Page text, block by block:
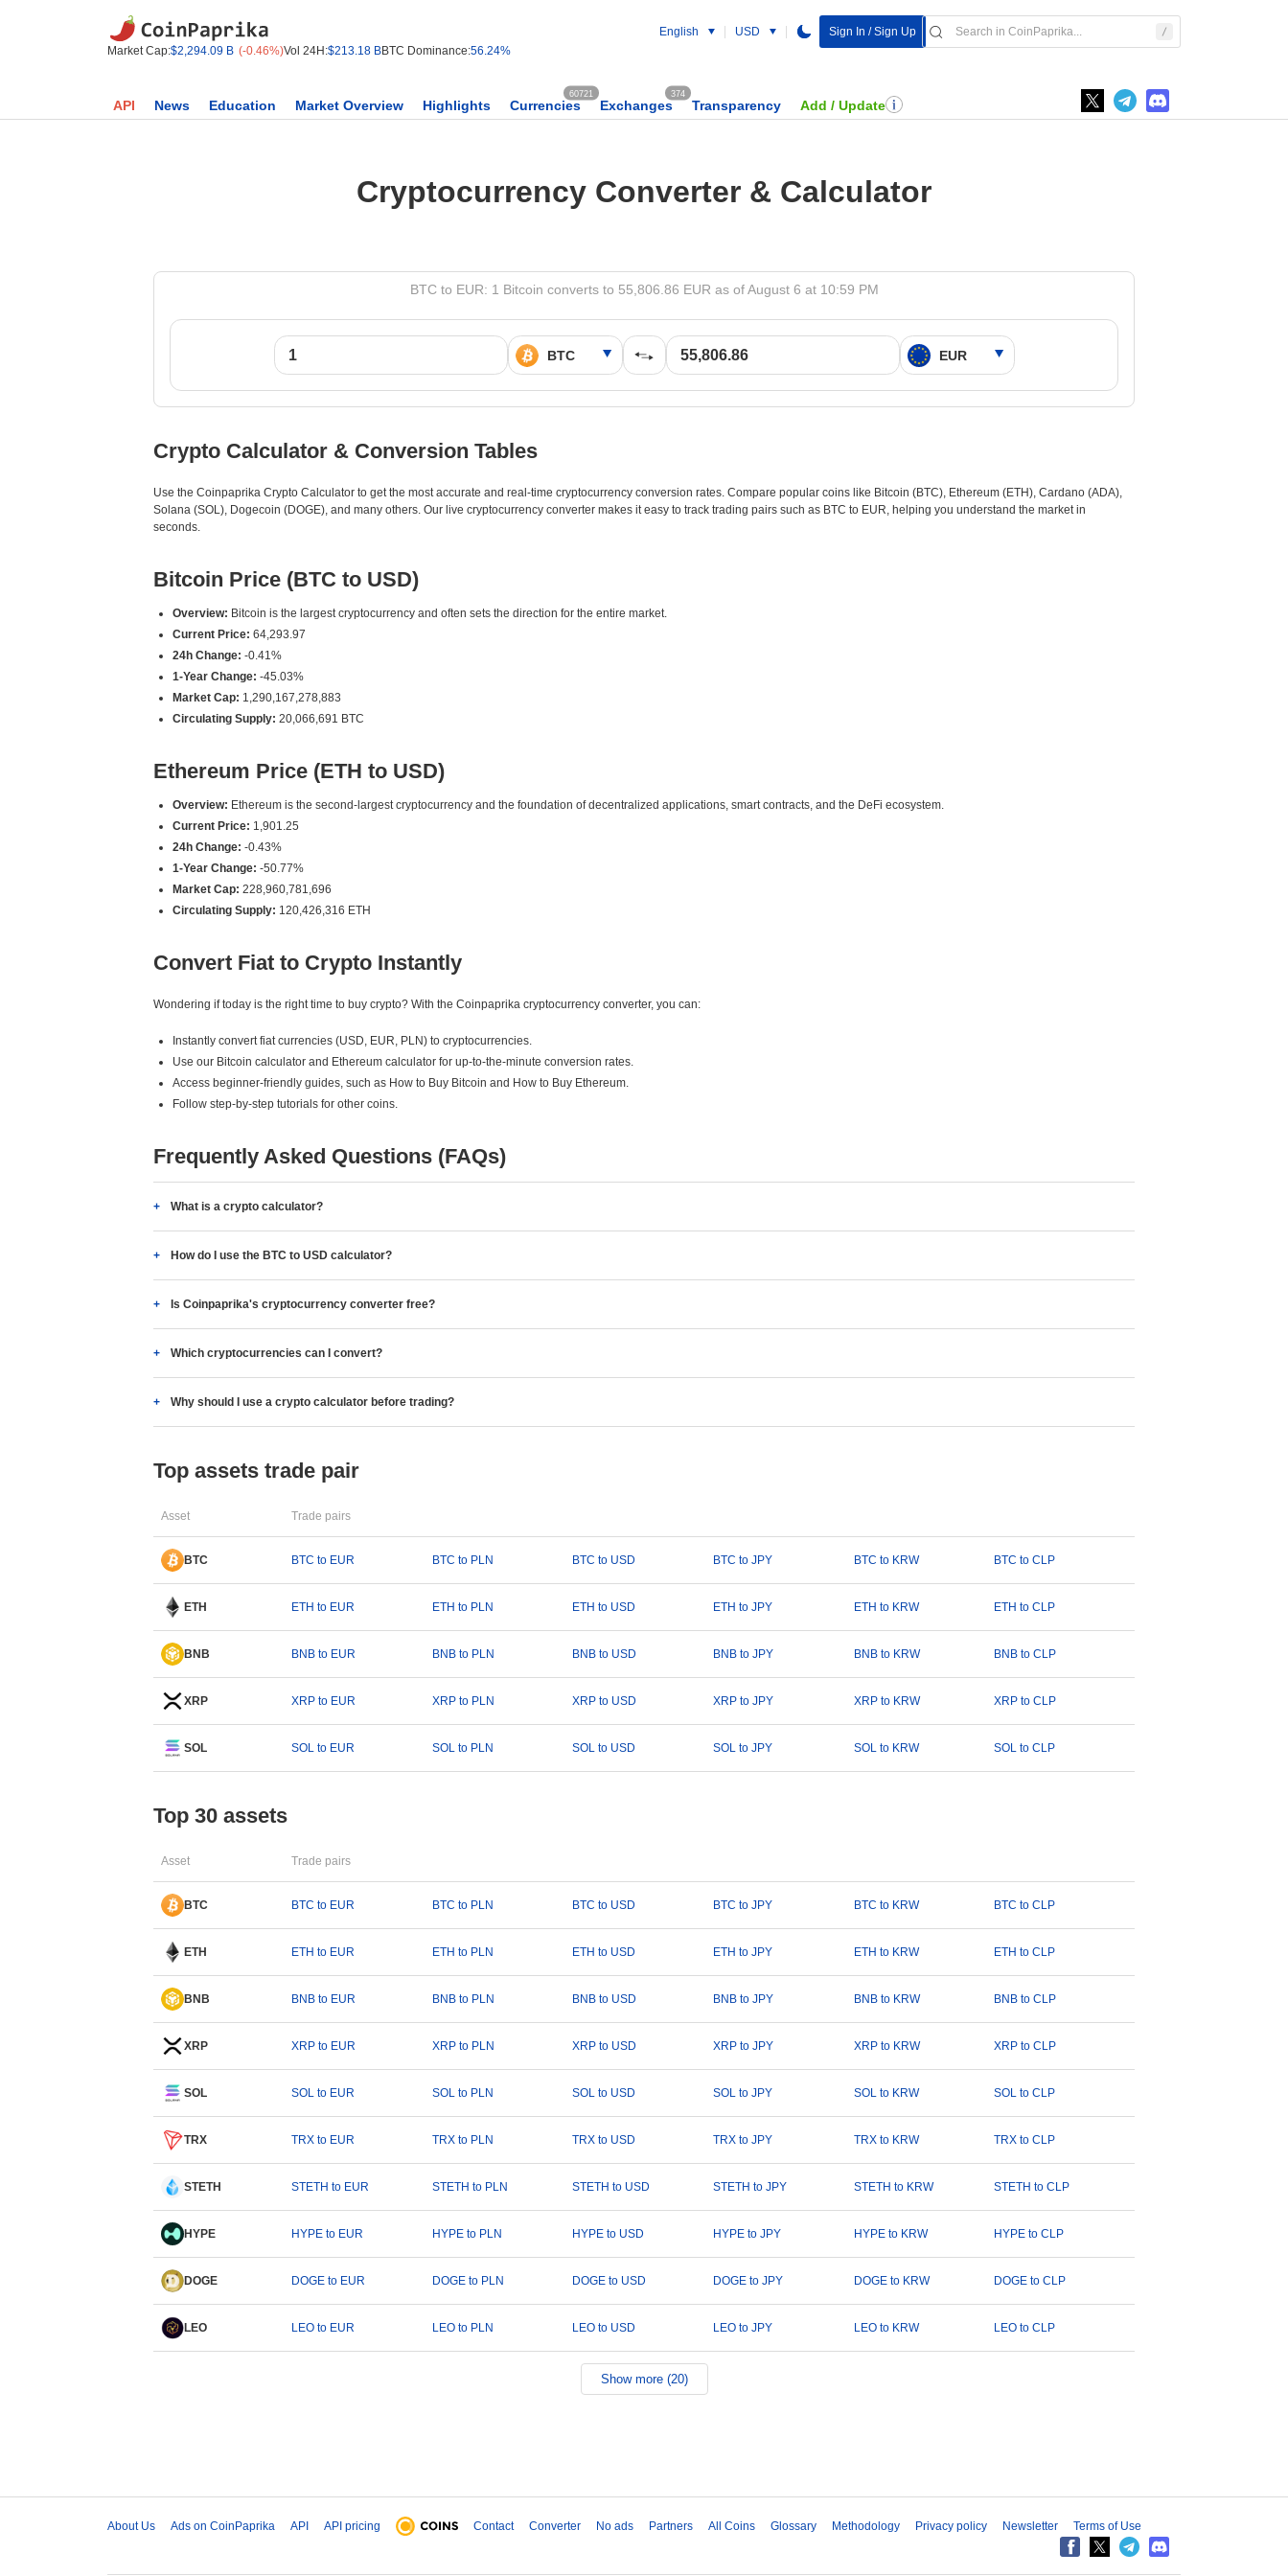
Market Cap:$2,294.09 B (-0.46%)Vol 24H:$213.18 BBTC Dominance:56.24%
English USD Sign In / Sign Up
API News Education Market Overview Highlights Currencies
60721
Exchanges
374
Transparency Add / Update
Cryptocurrency Converter & Calculator
BTC to EUR: 1 Bitcoin converts to 55,806.86 EUR as of August 6 at 10:59 PM
Crypto Calculator & Conversion Tables
Use the Coinpaprika Crypto Calculator to get the most accurate and real-time cryptocurrency conversion rates. Compare popular coins like Bitcoin (BTC), Ethereum (ETH), Cardano (ADA),
Solana (SOL), Dogecoin (DOGE), and many others. Our live cryptocurrency converter makes it easy to track trading pairs such as BTC to EUR, helping you understand the market in
seconds.
Bitcoin Price (BTC to USD)
Overview: Bitcoin is the largest cryptocurrency and often sets the direction for the entire market.
Current Price: 64,293.97
24h Change: -0.41%
1-Year Change: -45.03%
Market Cap: 1,290,167,278,883
Circulating Supply: 20,066,691 BTC
Ethereum Price (ETH to USD)
Overview: Ethereum is the second-largest cryptocurrency and the foundation of decentralized applications, smart contracts, and the DeFi ecosystem.
Current Price: 1,901.25
24h Change: -0.43%
1-Year Change: -50.77%
Market Cap: 228,960,781,696
Circulating Supply: 120,426,316 ETH
Convert Fiat to Crypto Instantly
Wondering if today is the right time to buy crypto? With the Coinpaprika cryptocurrency converter, you can:
Instantly convert fiat currencies (USD, EUR, PLN) to cryptocurrencies.
Use our Bitcoin calculator and Ethereum calculator for up-to-the-minute conversion rates.
Access beginner-friendly guides, such as How to Buy Bitcoin and How to Buy Ethereum.
Follow step-by-step tutorials for other coins.
Frequently Asked Questions (FAQs)
What is a crypto calculator?
How do I use the BTC to USD calculator?
Is Coinpaprika's cryptocurrency converter free?
Which cryptocurrencies can I convert?
Why should I use a crypto calculator before trading?
Top assets trade pair
Asset Trade pairs
BTC BTC to EUR BTC to PLN BTC to USD BTC to JPY BTC to KRW BTC to CLP
ETH ETH to EUR ETH to PLN ETH to USD ETH to JPY ETH to KRW ETH to CLP
BNB BNB to EUR BNB to PLN BNB to USD BNB to JPY BNB to KRW BNB to CLP
XRP XRP to EUR XRP to PLN XRP to USD XRP to JPY XRP to KRW XRP to CLP
SOL SOL to EUR SOL to PLN SOL to USD SOL to JPY SOL to KRW SOL to CLP
Top 30 assets
Asset Trade pairs
BTC BTC to EUR BTC to PLN BTC to USD BTC to JPY BTC to KRW BTC to CLP
ETH ETH to EUR ETH to PLN ETH to USD ETH to JPY ETH to KRW ETH to CLP
BNB BNB to EUR BNB to PLN BNB to USD BNB to JPY BNB to KRW BNB to CLP
XRP XRP to EUR XRP to PLN XRP to USD XRP to JPY XRP to KRW XRP to CLP
SOL SOL to EUR SOL to PLN SOL to USD SOL to JPY SOL to KRW SOL to CLP
TRX TRX to EUR TRX to PLN TRX to USD TRX to JPY TRX to KRW TRX to CLP
STETH STETH to EUR STETH to PLN STETH to USD STETH to JPY STETH to KRW STETH to CLP
HYPE HYPE to EUR HYPE to PLN HYPE to USD HYPE to JPY HYPE to KRW HYPE to CLP
DOGE DOGE to EUR DOGE to PLN DOGE to USD DOGE to JPY DOGE to KRW DOGE to CLP
LEO LEO to EUR LEO to PLN LEO to USD LEO to JPY LEO to KRW LEO to CLP
Show more (20)
About Us Ads on CoinPaprika API API pricing Contact Converter No ads Partners All Coins Glossary Methodology Privacy policy Newsletter Terms of Use